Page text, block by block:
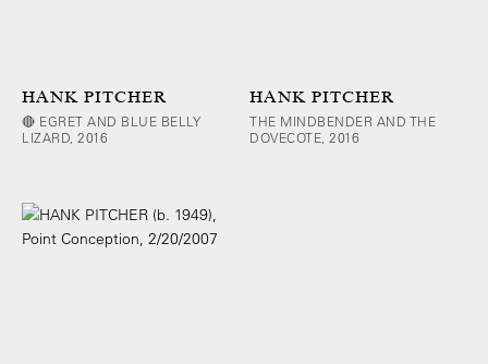
HANK PITCHER
🔴 EGRET AND BLUE BELLY
LIZARD, 2016
HANK PITCHER
THE MINDBENDER AND THE
DOVECOTE, 2016